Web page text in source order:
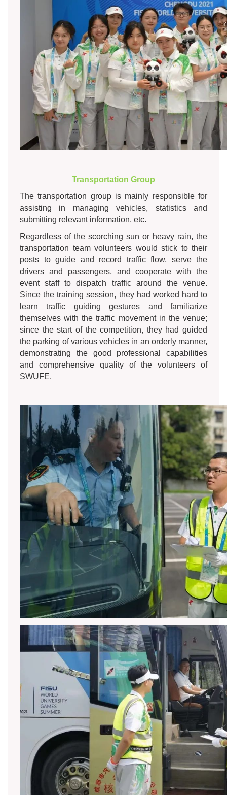
Transportation Group
The transportation group is mainly responsible for
assisting in managing vehicles, statistics and
submitting relevant information, etc.
Regardless of the scorching sun or heavy rain, the
transportation team volunteers would stick to their
posts to guide and record traffic flow, serve the
drivers and passengers, and cooperate with the
event staff to dispatch traffic around the venue.
Since the training session, they had worked hard to
learn traffic guiding gestures and familiarize
themselves with the traffic movement in the venue;
since the start of the competition, they had guided
the parking of various vehicles in an orderly manner,
demonstrating the good professional capabilities
and comprehensive quality of the volunteers of
SWUFE.